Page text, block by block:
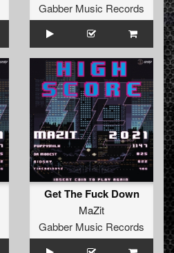
Gabber Music Records
Get The Fuck Down
MaZit
Gabber Music Records